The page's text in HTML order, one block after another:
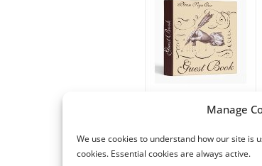
Manage
We use cookies to understand how our site is
cookies. Essential cookies are always active.
Vintage